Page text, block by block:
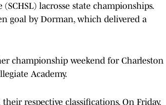
lacrosse state championships.
goal by Dorman, which delivered a
championship weekend for Charleston
Academy.
respective classifications. On Friday,